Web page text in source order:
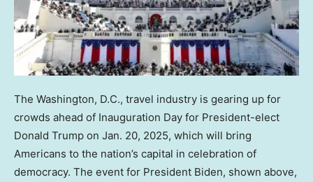
The Washington, D.C., travel industry is gearing up for
crowds ahead of Inauguration Day for President-elect
Donald Trump on Jan. 20, 2025, which will bring
Americans to the nation’s capital in celebration of
democracy. The event for President Biden, shown above,